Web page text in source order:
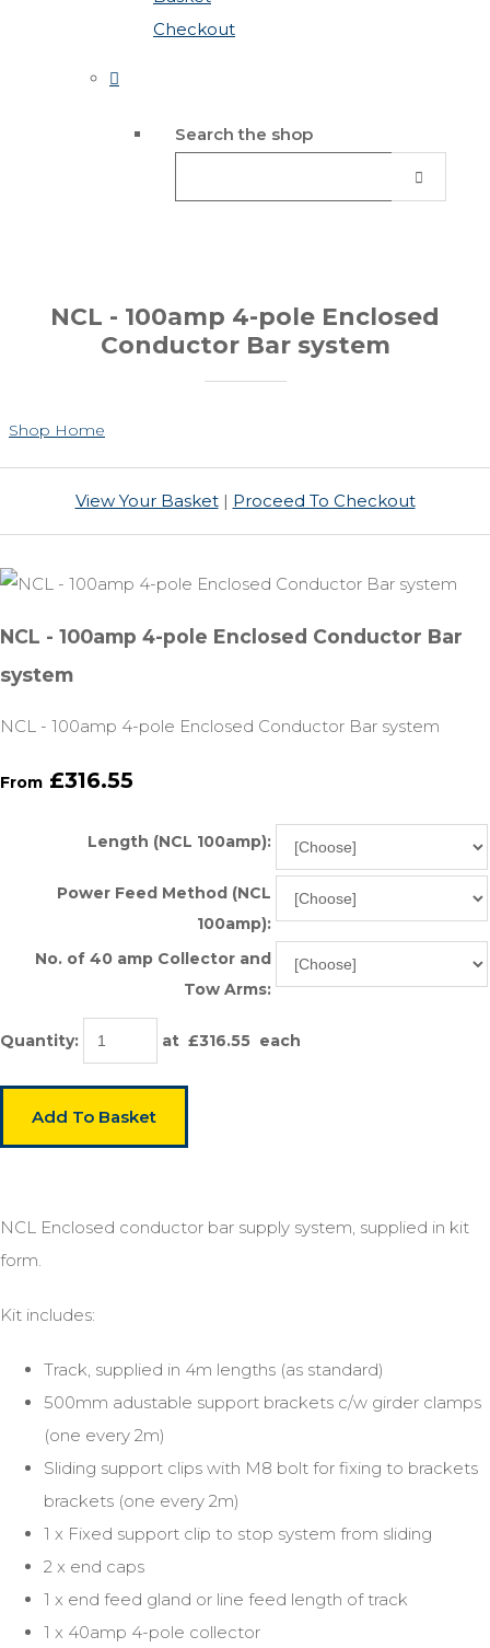
Checkout
Search the shop
NCL - 100amp 4-pole Enclosed
Conductor Bar system
Shop Home
View Your Basket| Proceed To Checkout
NCL - 100amp 4-pole Enclosed Conductor Bar
system
NCL - 100amp 4-pole Enclosed Conductor Bar system
From £316.55
Length (NCL 100amp):
Power Feed Method (NCL
100amp):
No. of 40 amp Collector and
Tow Arms:
Quantity: at £316.55 each
Add To Basket
NCL Enclosed conductor bar supply system, supplied in kit
form.
Kit includes:
Track, supplied in 4m lengths (as standard)
500mm adustable support brackets c/w girder clamps
(one every 2m)
Sliding support clips with M8 bolt for fixing to brackets
brackets (one every 2m)
1 x Fixed support clip to stop system from sliding
2 x end caps
1 x end feed gland or line feed length of track
1 x 40amp 4-pole collector